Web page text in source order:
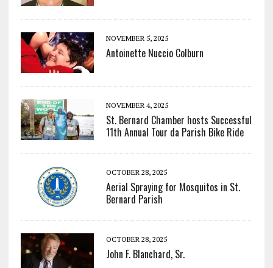
NOVEMBER 5, 2025
Antoinette Nuccio Colburn
NOVEMBER 4, 2025
St. Bernard Chamber hosts Successful
11th Annual Tour da Parish Bike Ride
OCTOBER 28, 2025
Aerial Spraying for Mosquitos in St.
Bernard Parish
OCTOBER 28, 2025
John F. Blanchard, Sr.